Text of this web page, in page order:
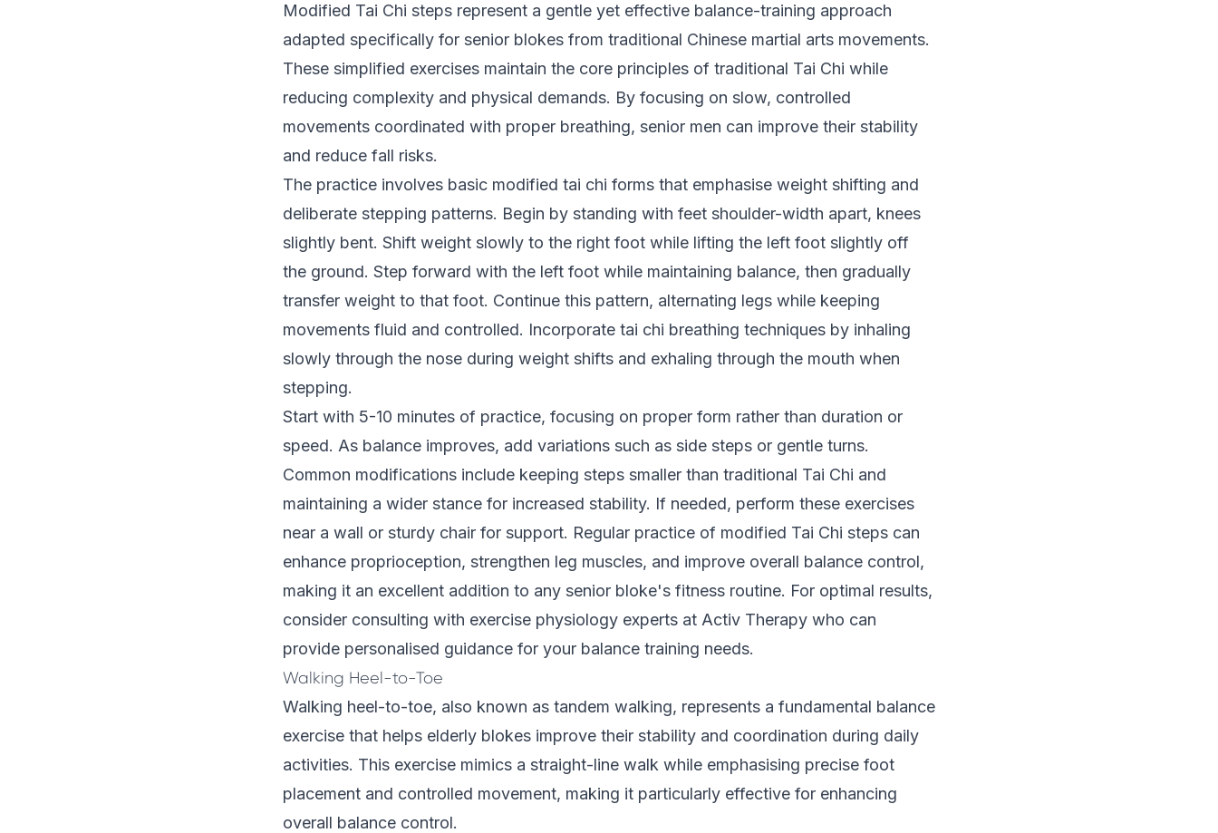
Modified Tai Chi steps represent a gentle yet effective balance-training approach
adapted specifically for senior blokes from traditional Chinese martial arts movements.
These simplified exercises maintain the core principles of traditional Tai Chi while
reducing complexity and physical demands. By focusing on slow, controlled
movements coordinated with proper breathing, senior men can improve their stability
and reduce fall risks.
The practice involves basic modified tai chi forms that emphasise weight shifting and
deliberate stepping patterns. Begin by standing with feet shoulder-width apart, knees
slightly bent. Shift weight slowly to the right foot while lifting the left foot slightly off
the ground. Step forward with the left foot while maintaining balance, then gradually
transfer weight to that foot. Continue this pattern, alternating legs while keeping
movements fluid and controlled. Incorporate tai chi breathing techniques by inhaling
slowly through the nose during weight shifts and exhaling through the mouth when
stepping.
Start with 5-10 minutes of practice, focusing on proper form rather than duration or
speed. As balance improves, add variations such as side steps or gentle turns.
Common modifications include keeping steps smaller than traditional Tai Chi and
maintaining a wider stance for increased stability. If needed, perform these exercises
near a wall or sturdy chair for support. Regular practice of modified Tai Chi steps can
enhance proprioception, strengthen leg muscles, and improve overall balance control,
making it an excellent addition to any senior bloke's fitness routine. For optimal results,
consider consulting with exercise physiology experts at Activ Therapy who can
provide personalised guidance for your balance training needs.
Walking Heel-to-Toe
Walking heel-to-toe, also known as tandem walking, represents a fundamental balance
exercise that helps elderly blokes improve their stability and coordination during daily
activities. This exercise mimics a straight-line walk while emphasising precise foot
placement and controlled movement, making it particularly effective for enhancing
overall balance control.